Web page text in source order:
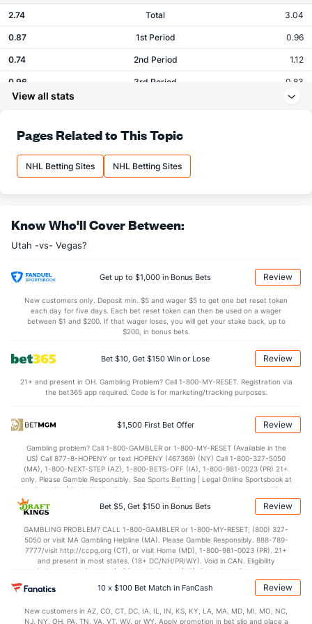
2.74 Total 3.04
0.87 1st Period 0.96
0.74 2nd Period 1.12
0.96 3rd Period 0.83
Shots
OFFENSE Stat
8.96
0.48 0.79
Shot Pct vs. Save Pct
SHOOTING SAVE PCT.
1st Period
0.08 2nd Period 0.87
0.36 OT
Power Play vs Penalty Kill
POWERPLAY Stat PENALTY KILL
11 - 66 G/Att vs. GA/Att 11 - 52
Goaltenders
View all stats
Pages Related to This Topic
NHL Betting Sites NHL Betting Sites
Know Who'll Cover Between:
Utah -vs- Vegas?
Get up to $1,000 in Bonus Bets Review
New customers only. Deposit min. $5 and wager $5 to get one bet reset token
each day for five days. Each bet reset token can then be used on a wager
between $1 and $200. If that wager loses, you will get your stake back, up to
$200, in bonus bets.
Bet $10, Get $150 Win or Lose Review
21+ and present in OH. Gambling Problem? Call 1-800-MY-RESET. Registration via
the bet365 app required. Code is for marketing/tracking purposes.
$1,500 First Bet Offer Review
Gambling problem? Call 1-800-GAMBLER or 1-800-MY-RESET (Available in the
US) Call 877-8-HOPENY or text HOPENY (467369) (NY) Call 1-800-327-5050
(MA), 1-800-NEXT-STEP (AZ), 1-800-BETS-OFF (IA), 1-800-981-0023 (PR) 21+
only. Please Gamble Responsibly. See Sports Betting | Legal Online Sportsbook at
BetMGM | BetMGM for Terms. First Bet Offer for new customers only (if
applicable). Subject to eligibility requirements. Bonus bets are non-withdrawable.
In partnership with Kansas Crossing Casino and Hotel. This promotional offer is
Bet $5, Get $150 in Bonus Bets Review
GAMBLING PROBLEM? CALL 1-800-GAMBLER or 1-800-MY-RESET, (800) 327-
5050 or visit MA Gambling Helpline (MA). Please Gamble Responsibly. 888-789-
7777/visit http://ccpg.org (CT), or visit Home (MD), 1-800-981-0023 (PR). 21+
and present in most states. (18+ DC/NH/PR/WY). Void in CAN. Eligibility
restrictions apply. On behalf of Boot Hill Casino (KS). Pass-thru of per wager tax
may apply in IL. 1 per new DraftKings customer. $5+ first-time bet req. Max.
$150 issued as non-withdrawable Bonus Bets that expire in 7 days after
every 7 days via click-to-claim for 14 days. 7 days = 168hrs. Terms:
10 x $100 Bet Match in FanCash Review
New customers in AZ, CO, CT, DC, IA, IL, IN, KS, KY, LA, MA, MD, MI, MO, NC,
NJ, NY, OH, PA, TN, VA, VT, WV, or WY. Apply promotion in bet slip and place a